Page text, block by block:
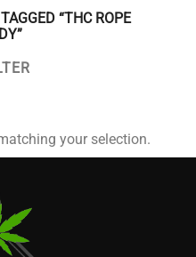
“THC ROPE
your selection.